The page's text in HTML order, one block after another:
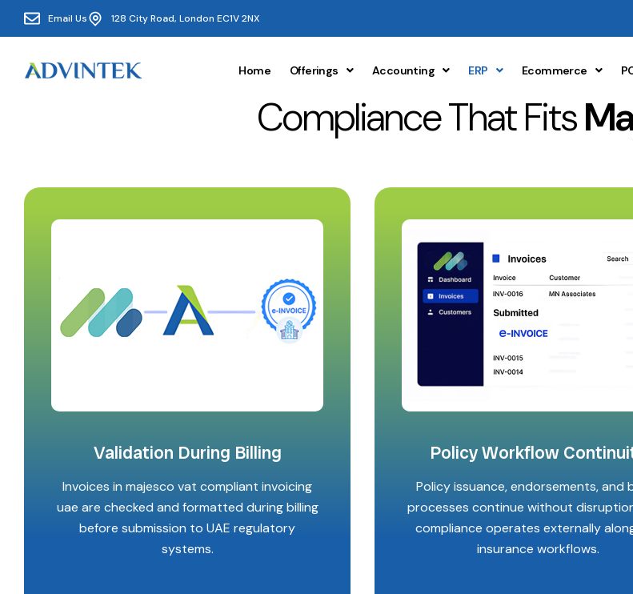
Email Us 128 City Road, London EC1V 2NX
Home Offerings Accounting ERP Ecommerce
Compliance That Fits
Validation During Billing
Invoices in majesco vat compliant invoicing
uae are checked and formatted during billing
before submission to UAE regulatory
systems.
Policy Workflow
Policy issuance, endorsements, and
processes continue without
compliance operates externally
insurance workflows.